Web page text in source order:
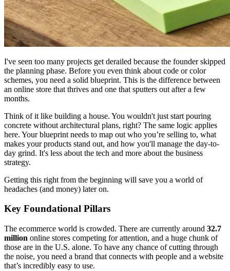
I've seen too many projects get derailed because the founder skipped
the planning phase. Before you even think about code or color
schemes, you need a solid blueprint. This is the difference between
an online store that thrives and one that sputters out after a few
months.
Think of it like building a house. You wouldn't just start pouring
concrete without architectural plans, right? The same logic applies
here. Your blueprint needs to map out who you’re selling to, what
makes your products stand out, and how you'll manage the day-to-
day grind. It's less about the tech and more about the business
strategy.
Getting this right from the beginning will save you a world of
headaches (and money) later on.
Key Foundational Pillars
The ecommerce world is crowded. There are currently around 32.7
million online stores competing for attention, and a huge chunk of
those are in the U.S. alone. To have any chance of cutting through
the noise, you need a brand that connects with people and a website
that’s incredibly easy to use.